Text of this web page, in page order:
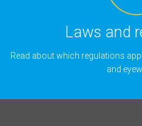
Laws and
Read about which regulations
and